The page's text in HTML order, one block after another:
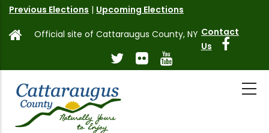
Skip
main
Previous Elections | Upcoming Elections
Official site of Cattaraugus County, NY Contact
Us